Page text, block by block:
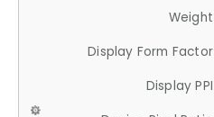
Weight
Display Form Factor
Display PPI